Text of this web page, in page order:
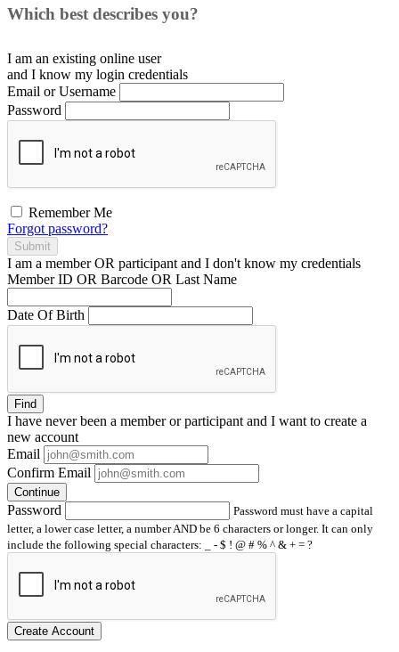
Which best describes you?
I am an existing online user
and I know my login credentials
Email or Username
Password
Remember Me
Forgot password?
Submit
I am a memberOR participant and I don't know my credentials
Member ID OR Barcode OR Last Name
Date Of Birth
Find
I have neverbeen a member or participant and I want to create a
new account
Email
Confirm Email
Continue
Password
Password must have a capital
letter, a lower case letter, a number AND be 6 characters or longer. It can only
include the following special characters: _ - $ ! @ # % ^ & + = ?
Create Account